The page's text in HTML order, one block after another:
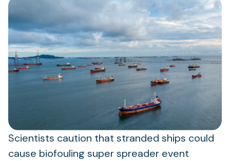
Scientists caution that stranded ships could
cause biofouling super spreader event